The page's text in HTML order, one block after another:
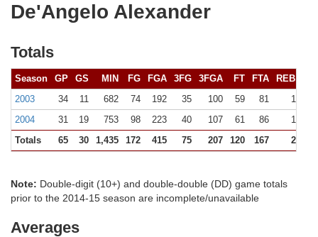
De'Angelo Alexander
Totals
Season GP GS MIN FG FGA 3FG 3FGA FT FTA REB (
2003
34 11 682 74 192 35 100 59 81
122
2004
31 19 753 98 223 40 107 61 86
150
Totals
65 30 1,435 172 415 75 207 120 167 272
Note: Double-digit (10+) and double-double (DD) game totals
prior to the 2014-15 season are incomplete/unavailable
Averages